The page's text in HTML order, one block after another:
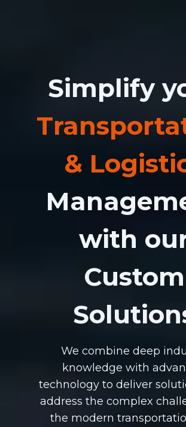
Simplify
&
with
Custom
We combine deep
knowledge with
technology to deliver
address the complex
the modern